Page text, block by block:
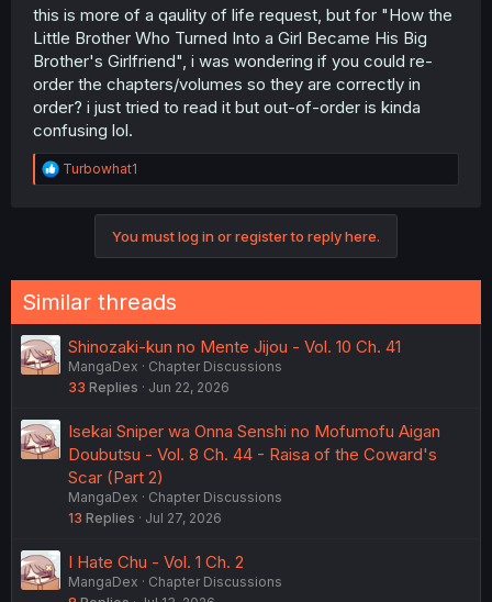
this is more of a qaulity of life request, but for "How the
Little Brother Who Turned Into a Girl Became His Big
Brother's Girlfriend", i was wondering if you could re-
order the chapters/volumes so they are correctly in
order? i just tried to read it but out-of-order is kinda
confusing lol.
R
e
s
:
Turbowhat1
You must log in or register to reply here.
Similar threads
Shinozaki-kun no Mente Jijou - Vol. 10 Ch. 41
MangaDex
Chapter Discussions
33 Replies Jun 22, 2026
Isekai Sniper wa Onna Senshi no Mofumofu Aigan
Doubutsu - Vol. 8 Ch. 44 - Raisa of the Coward's
Scar (Part 2)
MangaDex
Chapter Discussions
13 Replies Jul 27, 2026
I Hate Chu - Vol. 1 Ch. 2
MangaDex
Chapter Discussions